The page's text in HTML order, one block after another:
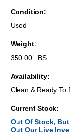
Condition:
Used
Weight:
350.00 LBS
Availability:
Clean & Ready To
Current Stock:
Out Of Stock,
Out Our Live